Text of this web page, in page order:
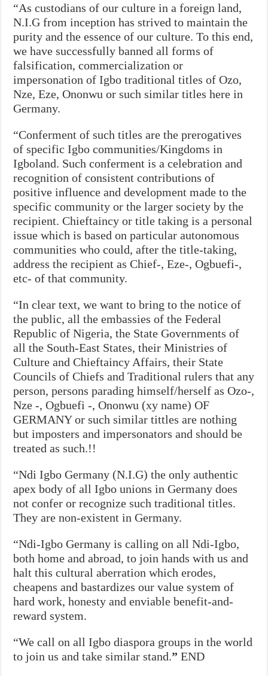
“As custodians of our culture in a foreign land,
N.I.G from inception has strived to maintain the
purity and the essence of our culture. To this end,
we have successfully banned all forms of
falsification, commercialization or
impersonation of Igbo traditional titles of Ozo,
Nze, Eze, Ononwu or such similar titles here in
Germany.
“Conferment of such titles are the prerogatives
of specific Igbo communities/Kingdoms in
Igboland. Such conferment is a celebration and
recognition of consistent contributions of
positive influence and development made to the
specific community or the larger society by the
recipient. Chieftaincy or title taking is a personal
issue which is based on particular autonomous
communities who could, after the title-taking,
address the recipient as Chief-, Eze-, Ogbuefi-,
etc- of that community.
“In clear text, we want to bring to the notice of
the public, all the embassies of the Federal
Republic of Nigeria, the State Governments of
all the South-East States, their Ministries of
Culture and Chieftaincy Affairs, their State
Councils of Chiefs and Traditional rulers that any
person, persons parading himself/herself as Ozo-,
Nze -, Ogbuefi -, Ononwu (xy name) OF
GERMANY or such similar tittles are nothing
but imposters and impersonators and should be
treated as such.!!
“Ndi Igbo Germany (N.I.G) the only authentic
apex body of all Igbo unions in Germany does
not confer or recognize such traditional titles.
They are non-existent in Germany.
“Ndi-Igbo Germany is calling on all Ndi-Igbo,
both home and abroad, to join hands with us and
halt this cultural aberration which erodes,
cheapens and bastardizes our value system of
hard work, honesty and enviable benefit-and-
reward system.
“We call on all Igbo diaspora groups in the world
to join us and take similar stand.” END